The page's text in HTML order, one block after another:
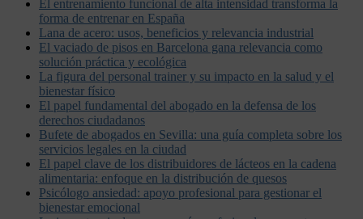
El entrenamiento funcional de alta intensidad transforma la
forma de entrenar en España
Lana de acero: usos, beneficios y relevancia industrial
El vaciado de pisos en Barcelona gana relevancia como
solución práctica y ecológica
La figura del personal trainer y su impacto en la salud y el
bienestar físico
El papel fundamental del abogado en la defensa de los
derechos ciudadanos
Bufete de abogados en Sevilla: una guía completa sobre los
servicios legales en la ciudad
El papel clave de los distribuidores de lácteos en la cadena
alimentaria: enfoque en la distribución de quesos
Psicólogo ansiedad: apoyo profesional para gestionar el
bienestar emocional